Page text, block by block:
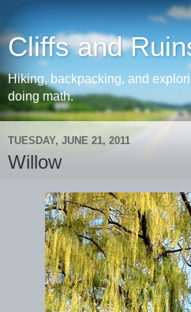
Cliffs and
Hiking, backpacking, and
doing math.
TUESDAY, JUNE 21, 2011
Willow